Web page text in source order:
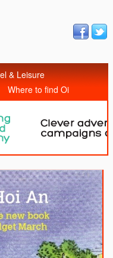
& Leisure
Where to find Oi